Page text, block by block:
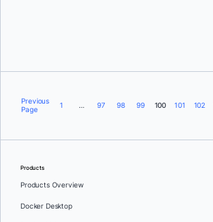
Previous
Page
1 … 97 98 99 100 101 102
Products
Products Overview
Docker Desktop